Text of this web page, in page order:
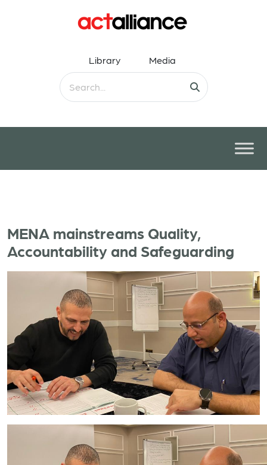
Library Media
MENA mainstreams Quality,
Accountability and Safeguarding